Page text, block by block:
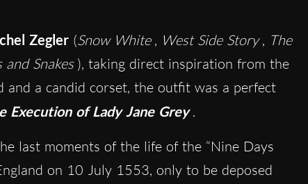
Zegler(Snow White , West Side Story , The
Snakes ), taking direct inspiration from the
and a candid corset, the outfit was a perfect
Execution of Lady Jane Grey .
last moments of the life of the “Nine Days
on 10 July 1553, only to be deposed